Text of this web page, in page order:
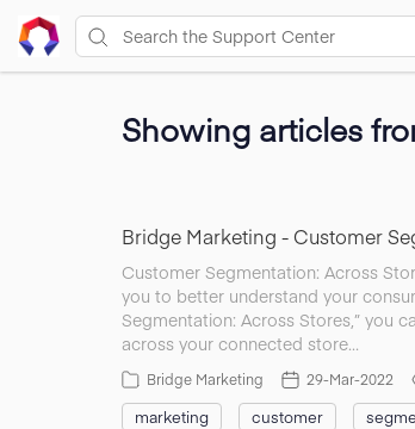
Showing articles
Bridge Marketing - Customer
Customer Segmentation: Across
you to better understand your
Segmentation: Across Stores,” you
across your connected store…
Bridge Marketing 29-Mar-2022
marketing customer